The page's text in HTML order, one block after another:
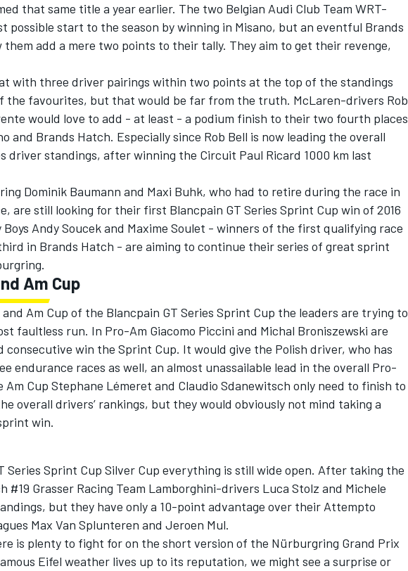
that same title a year earlier. The two Belgian Audi Club Team WRT-
possible start to the season by winning in Misano, but an eventful Brands
them add a mere two points to their tally. They aim to get their revenge,
with three driver pairings within two points at the top of the standings
the favourites, but that would be far from the truth. McLaren-drivers Rob
would love to add - at least - a podium finish to their two fourth places
and Brands Hatch. Especially since Rob Bell is now leading the overall
driver standings, after winning the Circuit Paul Ricard 1000 km last
Dominik Baumann and Maxi Buhk, who had to retire during the race in
are still looking for their first Blancpain GT Series Sprint Cup win of 2016
Boys Andy Soucek and Maxime Soulet - winners of the first qualifying race
in Brands Hatch - are aiming to continue their series of great sprint
Am Cup
Am Cup of the Blancpain GT Series Sprint Cup the leaders are trying to
faultless run. In Pro-Am Giacomo Piccini and Michal Broniszewski are
win the Sprint Cup. It would give the Polish driver, who has
endurance races as well, an almost unassailable lead in the overall Pro-
Am Cup Stephane Lémeret and Claudio Sdanewitsch only need to finish to
overall drivers’ rankings, but they would obviously not mind taking a
win.
Series Sprint Cup Silver Cup everything is still wide open. After taking the
#19 Grasser Racing Team Lamborghini-drivers Luca Stolz and Michele
but they have only a 10-point advantage over their Attempto
Max Van Splunteren and Jeroen Mul.
is plenty to fight for on the short version of the Nürburgring Grand Prix
Eifel weather lives up to its reputation, we might see a surprise or